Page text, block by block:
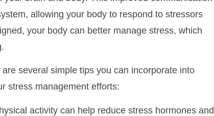
allowing your body to respond to stressors
your body can better manage stress, which
several simple tips you can incorporate into
stress management efforts:
activity can help reduce stress hormones and